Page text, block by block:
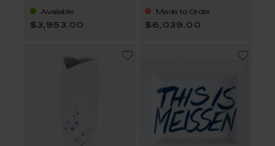
Available
$3,953.00
Made to Order
$6,039.00